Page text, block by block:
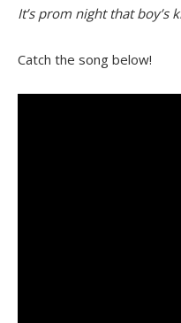
It’s prom night that boy’s
Catch the song below!